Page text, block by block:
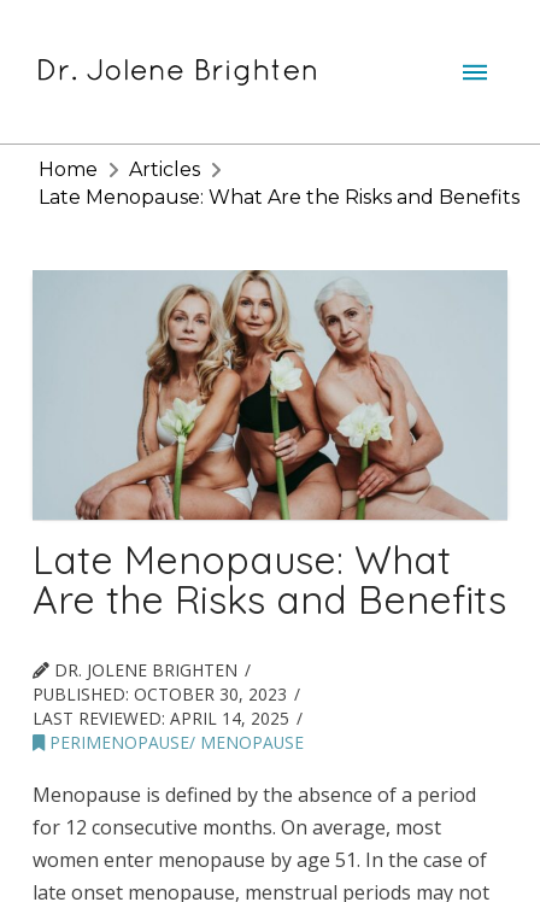
Home
Articles
Late Menopause: What Are the Risks and Benefits
Late Menopause: What
Are the Risks and Benefits
DR. JOLENE BRIGHTEN
PUBLISHED: OCTOBER 30, 2023
LAST REVIEWED: APRIL 14, 2025
PERIMENOPAUSE/ MENOPAUSE
Menopause is defined by the absence of a period
for 12 consecutive months. On average, most
women enter menopause by age 51. In the case of
late onset menopause, menstrual periods may not